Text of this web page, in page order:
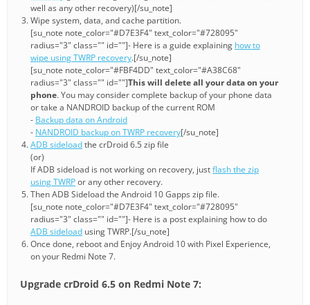
well as any other recovery)[/su_note]
Wipe system, data, and cache partition.
[su_note note_color="#D7E3F4" text_color="#728095"
radius="3" class="" id=""]- Here is a guide explaining how to
wipe using TWRP recovery.[/su_note]
[su_note note_color="#FBF4DD" text_color="#A38C68"
radius="3" class="" id=""]This will delete all your data on your
phone. You may consider complete backup of your phone data
or take a NANDROID backup of the current ROM
- Backup data on Android
- NANDROID backup on TWRP recovery[/su_note]
ADB sideloadthe crDroid 6.5 zip file
(or)
If ADB sideload is not working on recovery, justflash the zip
using TWRPor any other recovery.
Then ADB Sideload the Android 10 Gapps zip file.
[su_note note_color="#D7E3F4" text_color="#728095"
radius="3" class="" id=""]- Here is a post explaining how to do
ADB sideload using TWRP.[/su_note]
Once done, reboot and Enjoy Android 10 with Pixel Experience,
on your Redmi Note 7.
Upgrade crDroid 6.5 on Redmi Note 7: